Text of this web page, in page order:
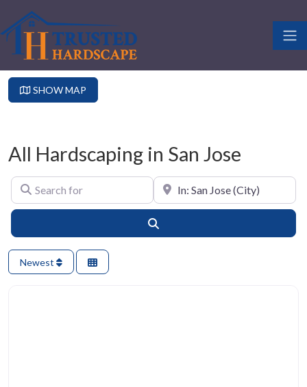
SHOW MAP
All Hardscaping in San Jose
Search for Near
Newest